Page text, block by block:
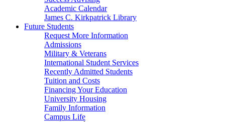
Academic Calendar
James C. Kirkpatrick Library
Future Students
Request More Information
Admissions
Military & Veterans
International Student Services
Recently Admitted Students
Tuition and Costs
Financing Your Education
University Housing
Family Information
Campus Life